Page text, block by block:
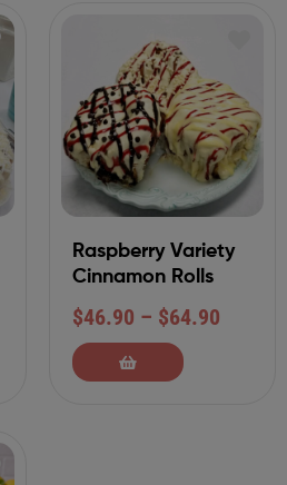
Raspberry Variety
Cinnamon Rolls
$46.90 – $64.90